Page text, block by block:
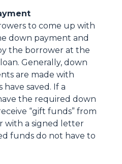
to come up with
down payment and
the borrower at the
Generally, down
are made with
saved. If a
the required down
“gift funds” from
with a signed letter
funds do not have to